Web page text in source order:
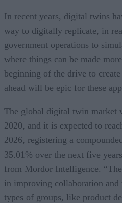
In recent years, digital twins
way to digitally replicate, in
government operations to
where things can be made
beginning of the drive to
ahead will be epic for these
The global digital twin market
2020, and it is expected to
2026, registering a
35.01% over the next five
from Mordor Intelligence.
in improving collaboration
types of groups, like product